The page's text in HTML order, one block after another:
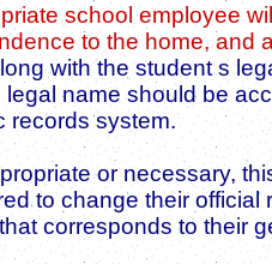
school employee
to the home, and
with the student s
legal name should be
records system.
or necessary,
to change their
corresponds to their